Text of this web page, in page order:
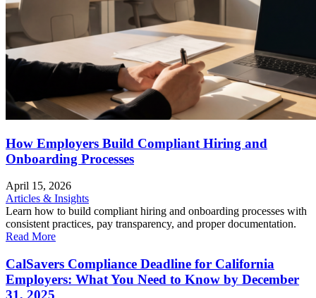
How Employers Build Compliant Hiring and
Onboarding Processes
April 15, 2026
Articles & Insights
Learn how to build compliant hiring and onboarding processes with
consistent practices, pay transparency, and proper documentation.
Read More
CalSavers Compliance Deadline for California
Employers: What You Need to Know by December
31, 2025